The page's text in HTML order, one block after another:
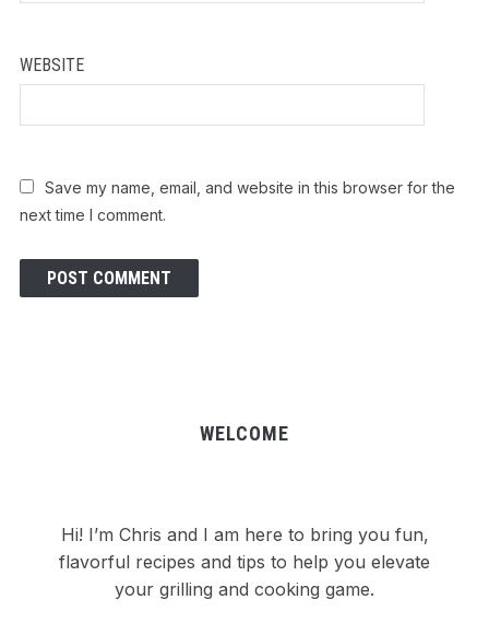
WEBSITE
Save my name, email, and website in this browser for the
next time I comment.
WELCOME
Hi! I’m Chris and I am here to bring you fun,
flavorful recipes and tips to help you elevate
your grilling and cooking game.